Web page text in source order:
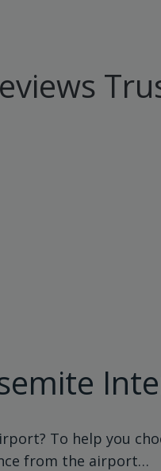
To help you
from the airport…